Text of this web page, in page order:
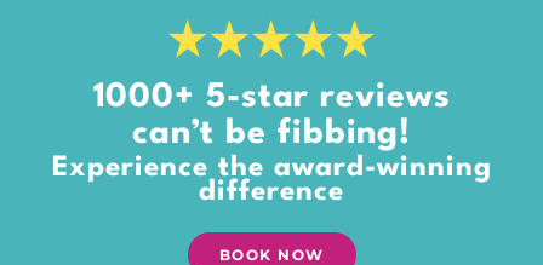
1000+ 5-star reviews
can’t be fibbing!
Experience the award-winning
difference
BOOK NOW